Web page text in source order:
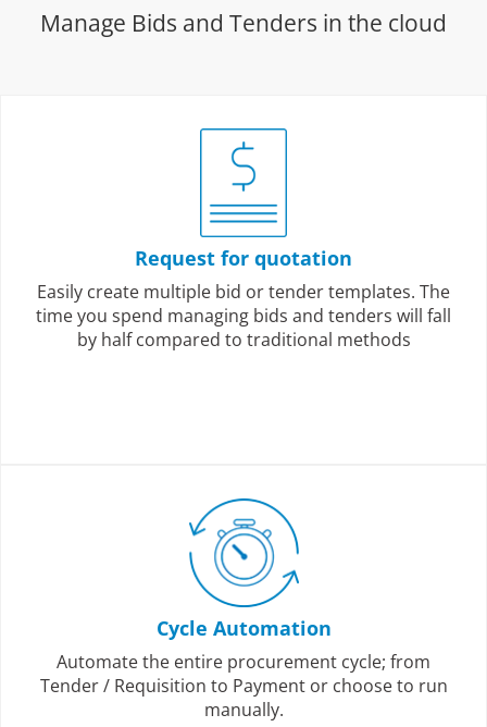
Manage Bids and Tenders in the cloud
Request for quotation
Easily create multiple bid or tender templates. The
time you spend managing bids and tenders will fall
by half compared to traditional methods
Cycle Automation
Automate the entire procurement cycle; from
Tender / Requisition to Payment or choose to run
manually.